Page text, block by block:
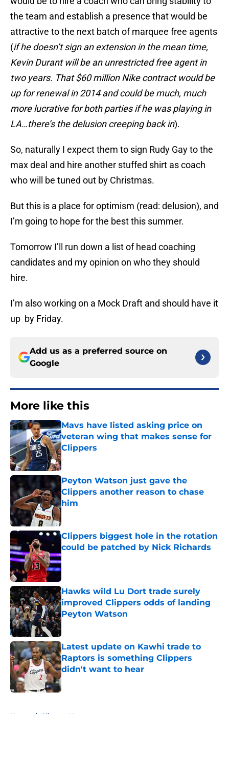
the team and establish a presence that would be
attractive to the next batch of marquee free agents
(if he doesn’t sign an extension in the mean time,
Kevin Durant will be an unrestricted free agent in
two years. That $60 million Nike contract would be
up for renewal in 2014 and could be much, much
more lucrative for both parties if he was playing in
LA…there’s the delusion creeping back in).
So, naturally I expect them to sign Rudy Gay to the
max deal and hire another stuffed shirt as coach
who will be tuned out by Christmas.
But this is a place for optimism (read: delusion), and
I’m going to hope for the best this summer.
Tomorrow I’ll run down a list of head coaching
candidates and my opinion on who they should
hire.
I’m also working on a Mock Draft and should have it
up by Friday.
Add us as a preferred source on
Google
More like this
Mavs have listed asking price on
veteran wing that makes sense for
Clippers
Published by on Invalid Date
Peyton Watson just gave the
Clippers another reason to chase
him
Published by on Invalid Date
Clippers biggest hole in the rotation
could be patched by Nick Richards
Published by on Invalid Date
Hawks wild Lu Dort trade surely
improved Clippers odds of landing
Peyton Watson
Published by on Invalid Date
Latest update on Kawhi trade to
Raptors is something Clippers
didn't want to hear
Published by on Invalid Date
Home / Clippers News